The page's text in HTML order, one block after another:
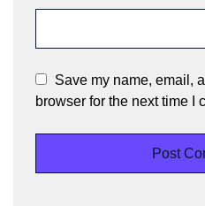
Save my name, email,
browser for the next time I